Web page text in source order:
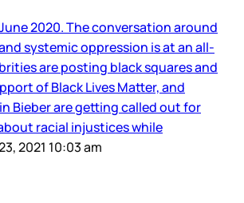
2020. The conversation around
systemic oppression is at an all-
are posting black squares and
of Black Lives Matter, and
Bieber are getting called out for
racial injustices while
2021 10:03 am